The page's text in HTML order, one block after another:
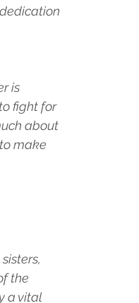
is
fight for
about
make
the
a vital